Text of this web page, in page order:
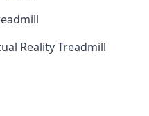
Reality Treadmill